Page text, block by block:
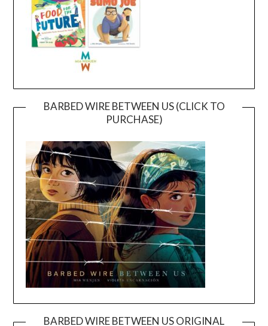
BARBED WIRE BETWEEN US (CLICK TO
PURCHASE)
BARBED WIRE BETWEEN US ORIGINAL